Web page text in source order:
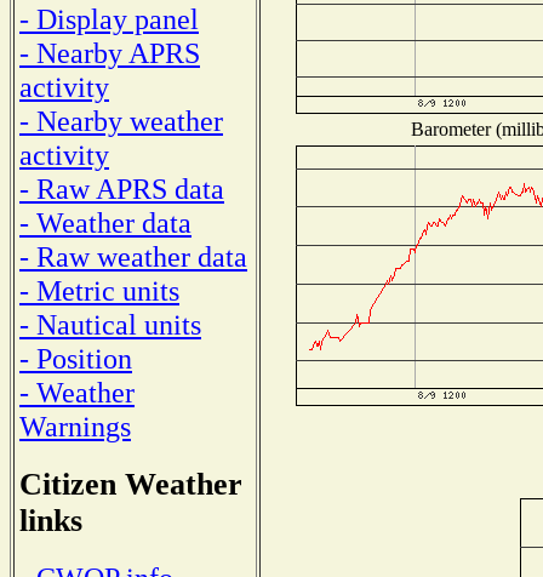
- Display panel
- Nearby APRS
activity
- Nearby weather
activity
- Raw APRS data
- Weather data
- Raw weather data
- Metric units
- Nautical units
- Position
- Weather
Warnings
Citizen Weather
links
Barometer